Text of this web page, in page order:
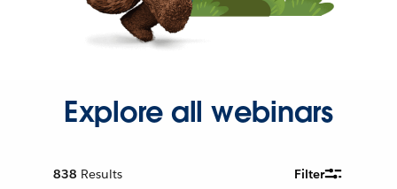
Explore all webinars
838 Results Filter